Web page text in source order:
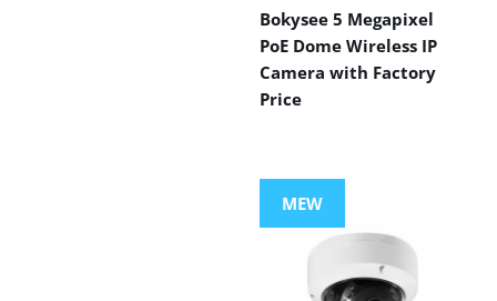
Bokysee 5 Megapixel
PoE Dome Wireless IP
Camera with Factory
Price
MEW